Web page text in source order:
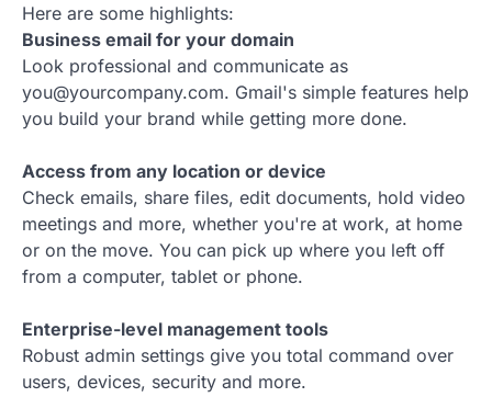
Here are some highlights:
Business email for your domain
Look professional and communicate as
you@yourcompany.com. Gmail's simple features help
you build your brand while getting more done.
Access from any location or device
Check emails, share files, edit documents, hold video
meetings and more, whether you're at work, at home
or on the move. You can pick up where you left off
from a computer, tablet or phone.
Enterprise-level management tools
Robust admin settings give you total command over
users, devices, security and more.